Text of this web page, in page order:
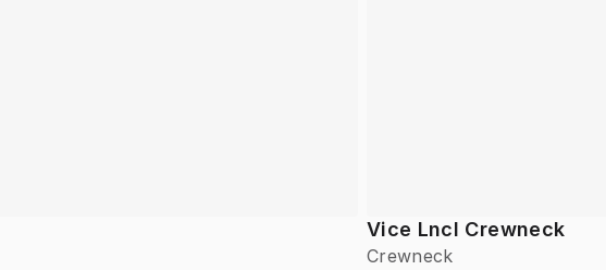
Vice Lncl Crewneck
Crewneck